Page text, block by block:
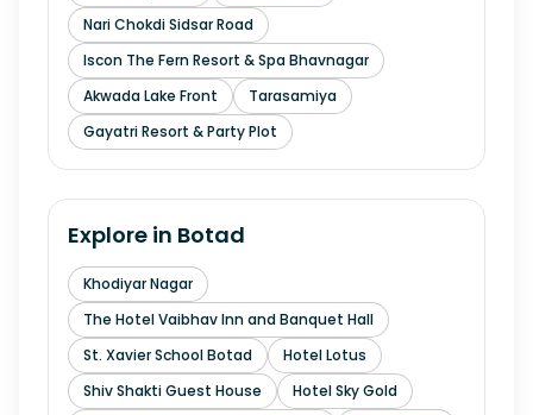
Nari Chokdi Sidsar Road
Iscon The Fern Resort & Spa Bhavnagar
Akwada Lake Front
Tarasamiya
Gayatri Resort & Party Plot
Explore in Botad
Khodiyar Nagar
The Hotel Vaibhav Inn and Banquet Hall
St. Xavier School Botad
Hotel Lotus
Shiv Shakti Guest House
Hotel Sky Gold